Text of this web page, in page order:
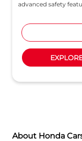
advanced safety
About Honda